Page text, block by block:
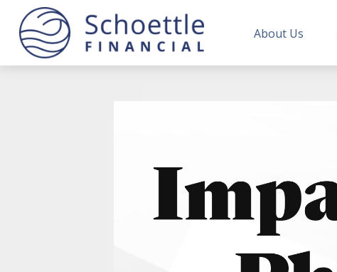
About Us